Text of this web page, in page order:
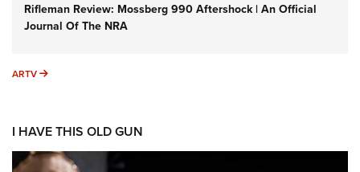
Rifleman Review: Mossberg 990 Aftershock | An Official
Journal Of The NRA
ARTV ARTV
I HAVE THIS OLD GUN